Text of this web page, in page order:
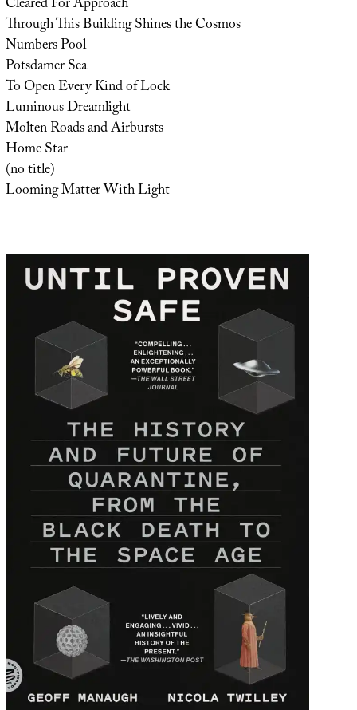
Cleared For Approach
Through This Building Shines the Cosmos
Numbers Pool
Potsdamer Sea
To Open Every Kind of Lock
Luminous Dreamlight
Molten Roads and Airbursts
Home Star
(no title)
Looming Matter With Light